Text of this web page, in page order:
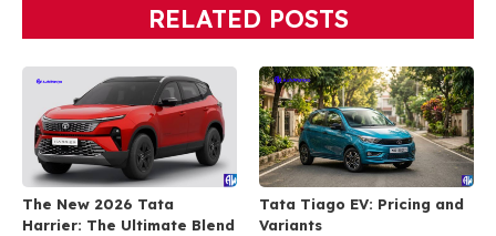
RELATED POSTS
The New 2026 Tata
Harrier: The Ultimate Blend
Tata Tiago EV: Pricing and
Variants